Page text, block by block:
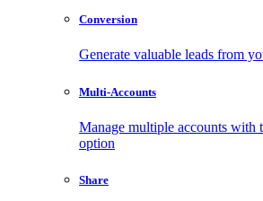
Conversion
Generate valuable leads from
Multi-Accounts
Manage multiple accounts with
option
Share